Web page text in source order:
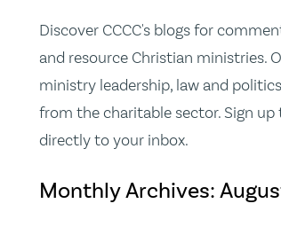
Discover CCCC's blogs for
and resource Christian ministries.
ministry leadership, law and
from the charitable sector. Sign
directly to your inbox.
Monthly Archives: